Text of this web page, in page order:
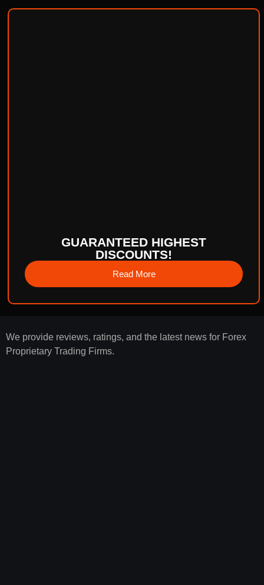
GUARANTEED HIGHEST
DISCOUNTS!
Read More
We provide reviews, ratings, and the latest news for Forex
Proprietary Trading Firms.